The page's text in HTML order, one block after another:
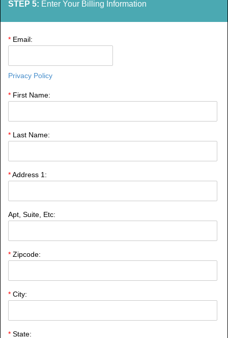
STEP 5: Enter Your Billing Information
* Email:
Privacy Policy
* First Name:
* Last Name:
*Address 1:
Apt, Suite, Etc:
* Zipcode:
* City:
* State: